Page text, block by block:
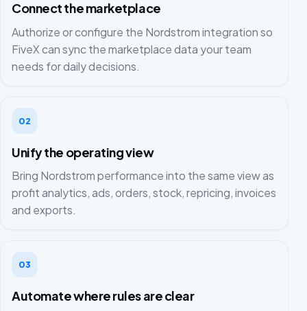
Connect the marketplace
Authorize or configure the Nordstrom integration so
FiveX can sync the marketplace data your team
needs for daily decisions.
02
Unify the operating view
Bring Nordstrom performance into the same view as
profit analytics, ads, orders, stock, repricing, invoices
and exports.
03
Automate where rules are clear